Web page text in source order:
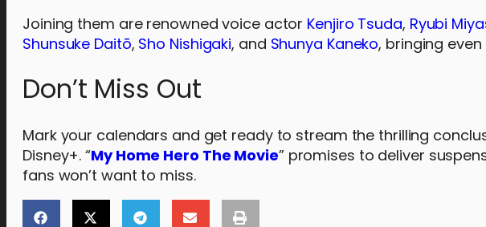
Joining them are renowned voice actor Kenjiro Tsuda, Ryubi
Shunsuke Daitō, Sho Nishigaki, and Shunya Kaneko, bringing
Don’t Miss Out
Mark your calendars and get ready to stream the thrilling
Disney+. “My Home Hero The Movie” promises to deliver
fans won’t want to miss.